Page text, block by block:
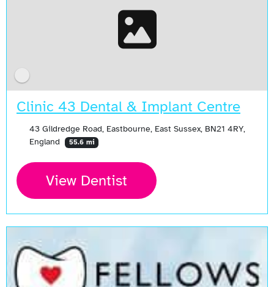
Clinic 43 Dental & Implant Centre
43 Gildredge Road, Eastbourne, East Sussex, BN21 4RY,
England
55.6 mi
View Dentist